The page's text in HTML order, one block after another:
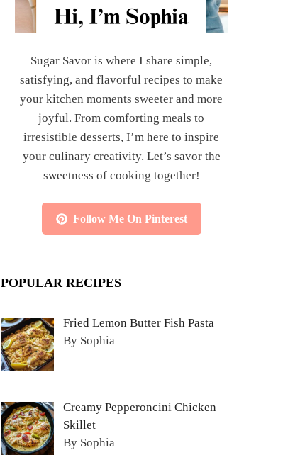
Sugar Savor is where I share simple,
satisfying, and flavorful recipes to make
your kitchen moments sweeter and more
joyful. From comforting meals to
irresistible desserts, I’m here to inspire
your culinary creativity. Let’s savor the
sweetness of cooking together!
Follow Me On Pinterest
POPULAR RECIPES
Fried Lemon Butter Fish Pasta
By Sophia
Creamy Pepperoncini Chicken
Skillet
By Sophia